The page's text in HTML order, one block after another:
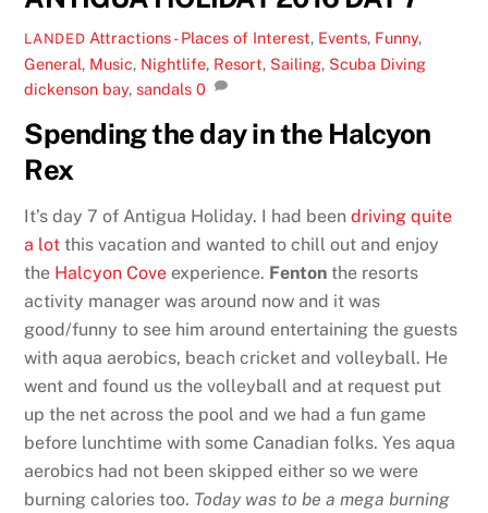
LANDED Attractions - Places of Interest, Events, Funny,
General, Music, Nightlife, Resort, Sailing, Scuba Diving
dickenson bay,sandals 0
Spending the day in the Halcyon
Rex
It’s day 7 of Antigua Holiday. I had beendriving quite
a lot this vacation and wanted to chill out and enjoy
the Halcyon Cove experience. Fenton the resorts
activity manager was around now and it was
good/funny to see him around entertaining the guests
with aqua aerobics, beach cricket and volleyball. He
went and found us the volleyball and at request put
up the net across the pool and we had a fun game
before lunchtime with some Canadian folks. Yes aqua
aerobics had not been skipped either so we were
burning calories too. Today was to be a mega burning